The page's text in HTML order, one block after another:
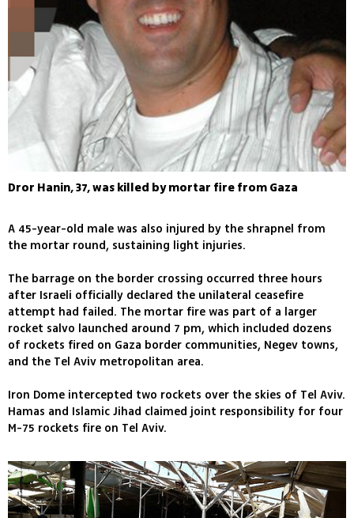
Dror Hanin, 37, was killed by mortar fire from Gaza
A 45-year-old male was also injured by the shrapnel from
the mortar round, sustaining light injuries.
The barrage on the border crossing occurred three hours
after Israeli officially declared the unilateral ceasefire
attempt had failed. The mortar fire was part of a larger
rocket salvo launched around 7 pm, which included dozens
of rockets fired on Gaza border communities, Negev towns,
and the Tel Aviv metropolitan area.
Iron Dome intercepted two rockets over the skies of Tel Aviv.
Hamas and Islamic Jihad claimed joint responsibility for four
M-75 rockets fire on Tel Aviv.